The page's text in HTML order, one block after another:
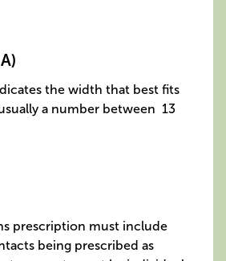
the width that best fits
a number between 13
prescription must include
being prescribed as